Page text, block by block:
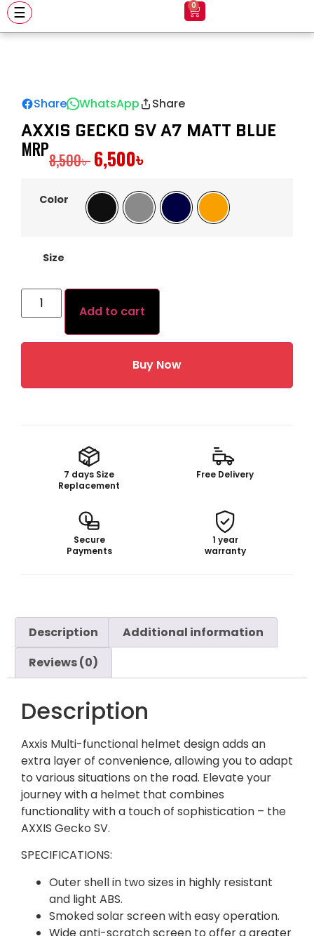
☰ 0
Share WhatsApp Share
AXXIS GECKO SV A7 MATT BLUE
MRP8,500৳ 6,500৳
Color
Black
Gray Navy Orange
Size
Add to cart
Buy Now
7 days Size
Replacement
Free Delivery
Secure
Payments
1 year
warranty
Description
Additional information
Reviews (0)
Description
Axxis Multi-functional helmet design adds an
extra layer of convenience, allowing you to adapt
to various situations on the road. Elevate your
journey with a helmet that combines
functionality with a touch of sophistication – the
AXXIS Gecko SV.
SPECIFICATIONS:
Outer shell in two sizes in highly resistant
and light ABS.
Smoked solar screen with easy operation.
Wide anti-scratch screen to offer a greater